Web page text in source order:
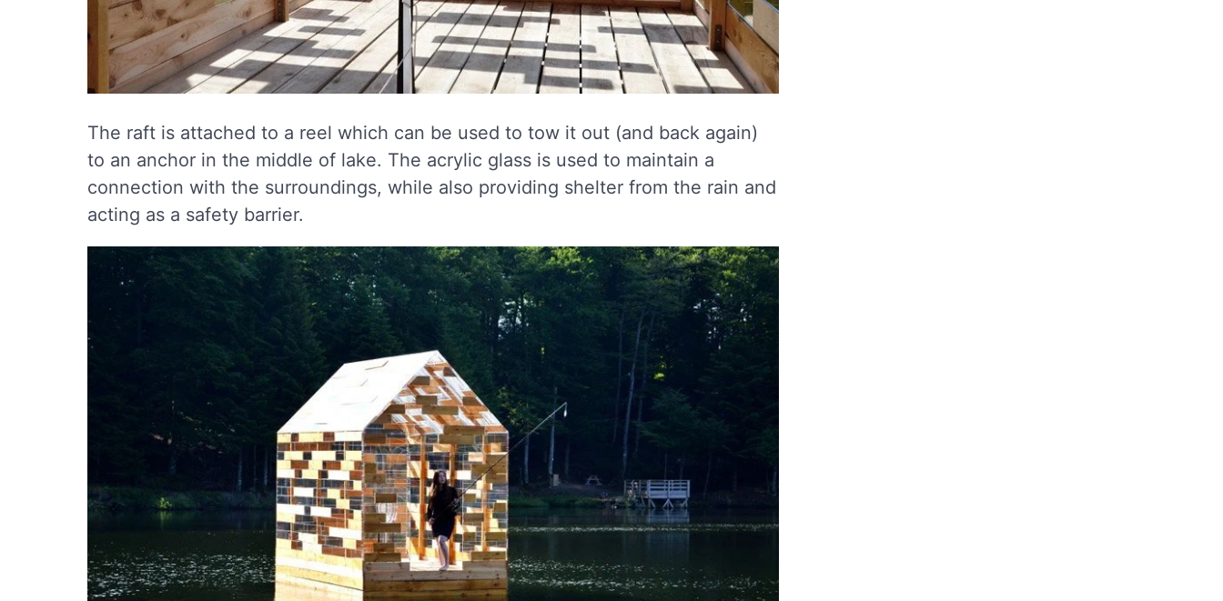
The raft is attached to a reel which can be used to tow it out (and back again)
to an anchor in the middle of lake. The acrylic glass is used to maintain a
connection with the surroundings, while also providing shelter from the rain and
acting as a safety barrier.